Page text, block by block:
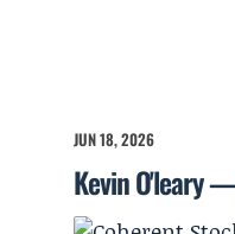
JUN 18, 2026
Kevin O'leary